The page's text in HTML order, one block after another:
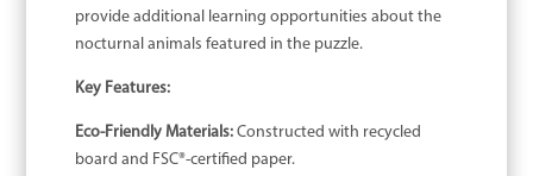
provide additional learning opportunities about the
nocturnal animals featured in the puzzle.
Key Features:
Eco-Friendly Materials:Constructed with recycled
board and FSC®-certified paper.